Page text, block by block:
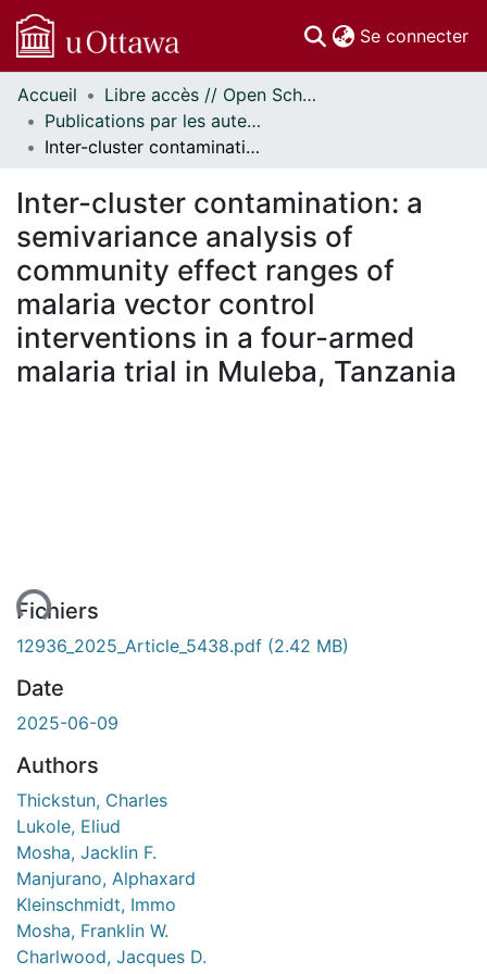
Se connecter
Communautés
et collections
Parcourir
À propos
Accueil
Libre accès // Open Scholarship
Publications par les auteurs d'uOttawa publiés par BioMed Central // uOttawa authored publications from BioMed Central
Inter-cluster contamination: a semivariance analysis of community effect ranges of malaria vector control interventions in a four-armed malaria trial in Muleba, Tanzania
Inter-cluster contamination: a
semivariance analysis of
community effect ranges of
malaria vector control
interventions in a four-armed
malaria trial in Muleba, Tanzania
Fichiers
12936_2025_Article_5438.pdf (2.42 MB)
Date
2025-06-09
Authors
Thickstun, Charles
Lukole, Eliud
Mosha, Jacklin F.
Manjurano, Alphaxard
Kleinschmidt, Immo
Mosha, Franklin W.
Charlwood, Jacques D.